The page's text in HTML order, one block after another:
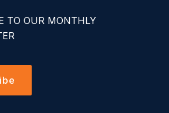
TO OUR MONTHLY